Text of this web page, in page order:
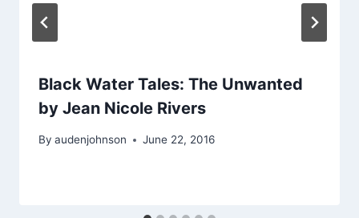
Black Water Tales: The Unwanted
by Jean Nicole Rivers
By audenjohnson June 22, 2016